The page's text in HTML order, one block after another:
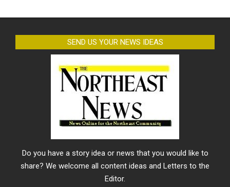
SEND US YOUR NEWS IDEAS
Do you have a story idea or news that you would like to
share? We welcome all content ideas and Letters to the
Editor.